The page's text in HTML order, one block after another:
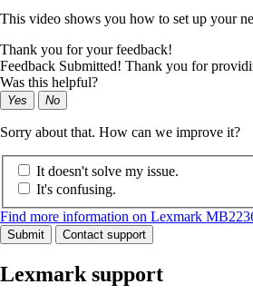
This video shows you how to set up your
Thank you for your feedback!
Feedback Submitted! Thank you for
Was this helpful?
Yes No
Sorry about that. How can we improve it?
It doesn't solve my issue.
It's confusing.
Find more information on Lexmark
Submit Contact support
Lexmark support